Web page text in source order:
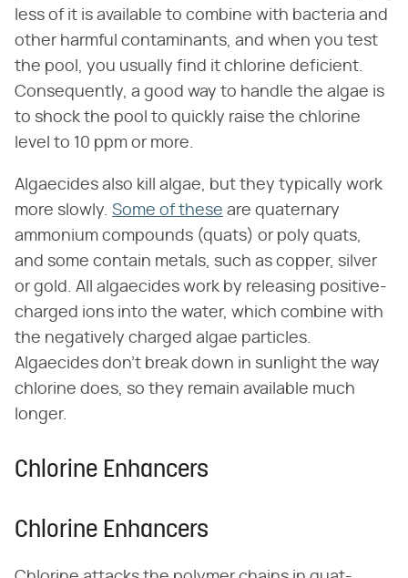
less of it is available to combine with bacteria and
other harmful contaminants, and when you test
the pool, you usually find it chlorine deficient.
Consequently, a good way to handle the algae is
to shock the pool to quickly raise the chlorine
level to 10 ppm or more.
Algaecides also kill algae, but they typically work
more slowly. Some of these are quaternary
ammonium compounds (quats) or poly quats,
and some contain metals, such as copper, silver
or gold. All algaecides work by releasing positive-
charged ions into the water, which combine with
the negatively charged algae particles.
Algaecides don't break down in sunlight the way
chlorine does, so they remain available much
longer.
Chlorine Enhancers
Chlorine Enhancers